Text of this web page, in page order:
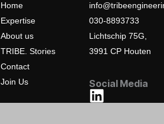
Home
Expertise
About us
TRIBE. Stories
Contact
Join Us
030-8893733
Lichtschip 75G,
3991 CP Houten
Social Media